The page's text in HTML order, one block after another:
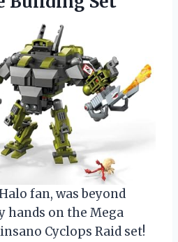
fan, was beyond
hands on the Mega
Cyclops Raid set!